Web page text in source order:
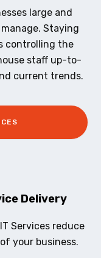
large and
Staying
controlling the
staff up-to-
current trends.
Delivery
Services reduce
your business.